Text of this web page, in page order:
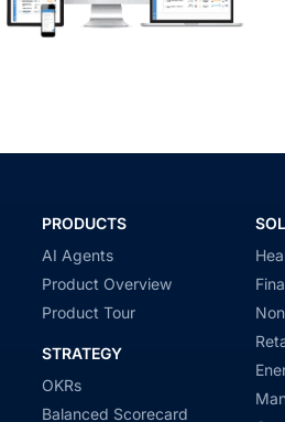
PRODUCTS
AI Agents
Product Overview
Product Tour
STRATEGY
OKRs
Balanced Scorecard